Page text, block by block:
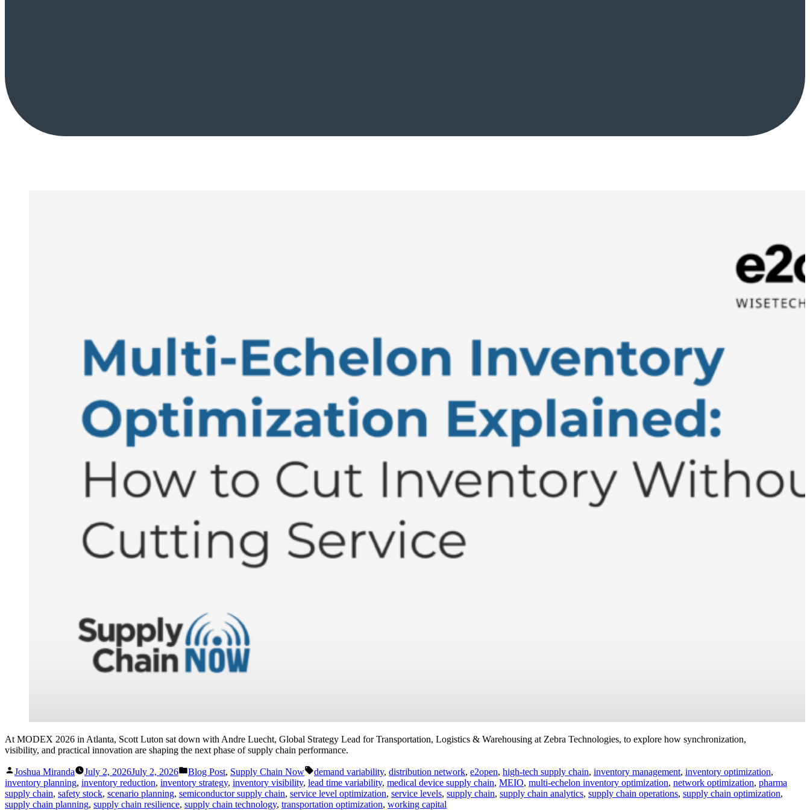
At MODEX 2026 in Atlanta, Scott Luton sat down with Andre Luecht, Global Strategy Lead for Transportation, Logistics & Warehousing at Zebra Technologies, to explore how synchronization,
visibility, and practical innovation are shaping the next phase of supply chain performance.
Posted
by
Joshua Miranda July 2, 2026July 2, 2026
Posted
in
Blog Post, Supply Chain Now Tags:
demand variability, distribution network, e2open, high-tech supply chain, inventory management, inventory optimization,
inventory planning, inventory reduction, inventory strategy, inventory visibility, lead time variability, medical device supply chain, MEIO, multi-echelon inventory optimization, network optimization, pharma
supply chain, safety stock, scenario planning, semiconductor supply chain, service level optimization, service levels, supply chain, supply chain analytics, supply chain operations, supply chain optimization,
supply chain planning, supply chain resilience, supply chain technology, transportation optimization, working capital